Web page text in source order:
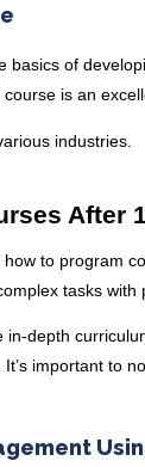
basics of
is an
industries.
After
to program
tasks with
depth
important to